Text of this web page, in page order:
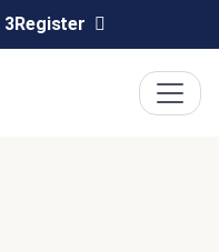
3Register